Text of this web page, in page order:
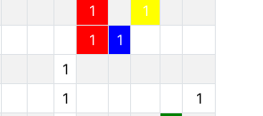
1
1
1
1
1
1
1